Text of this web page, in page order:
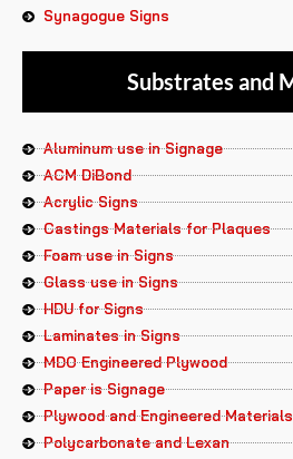
Synagogue Signs
Substrates and
Aluminum use in Signage
ACM DiBond
Acrylic Signs
Castings Materials for Plaques
Foam use in Signs
Glass use in Signs
HDU for Signs
Laminates in Signs
MDO Engineered Plywood
Paper is Signage
Plywood and Engineered Materials
Polycarbonate and Lexan